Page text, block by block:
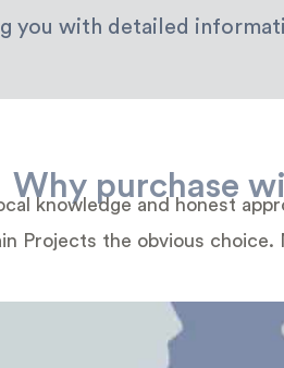
you with detailed
Why purchase
knowledge and honest
Projects the obvious choice.